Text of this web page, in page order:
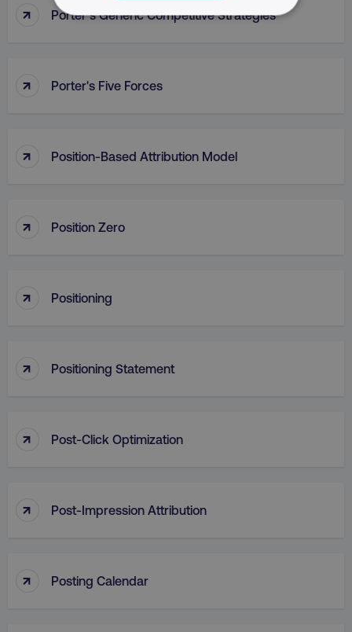
↑ Porter’s Generic Competitive Strategies
↑ Porter's Five Forces
↑ Position-Based Attribution Model
↑ Position Zero
↑ Positioning
↑ Positioning Statement
↑ Post-Click Optimization
↑ Post-Impression Attribution
↑ Posting Calendar
NECESSARY
Strictly necessary cookies allow core website
Name